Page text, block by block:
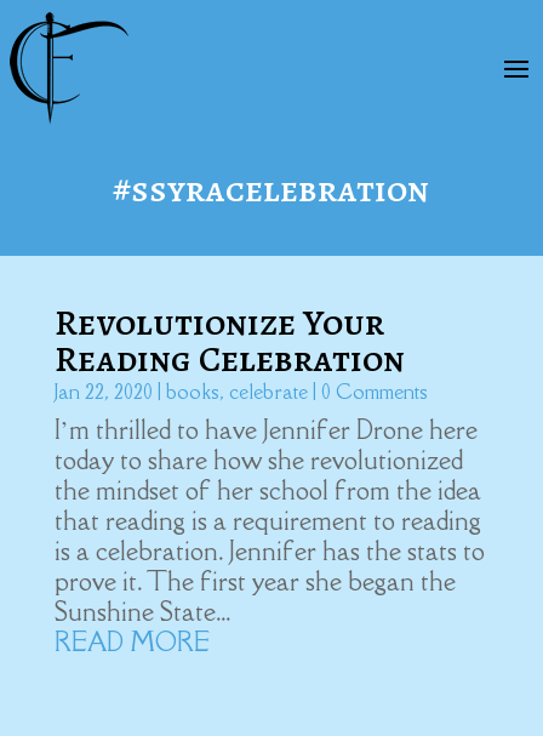
#ssyracelebration
Revolutionize Your
Reading Celebration
Jan 22, 2020 books, celebrate| 0 Comments
I’m thrilled to have Jennifer Drone here
today to share how she revolutionized
the mindset of her school from the idea
that reading is a requirement to reading
is a celebration. Jennifer has the stats to
prove it. The first year she began the
Sunshine State...
READ MORE